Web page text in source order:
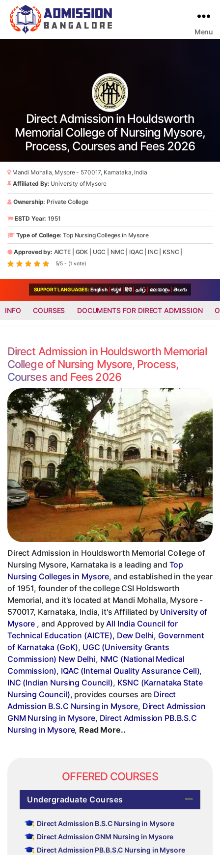
Menu
Direct Admission in Houldsworth
Memorial College of Nursing Mysore,
Process, Courses and Fees 2026
Mandi Mohalla, Mysore - 570017, Karnataka, India
Affiliated By: University of Mysore
Ownership: Private College
ESTD Year: 1951
Type of College: Top Nursing Colleges in Mysore
Approved by: AICTE GOK UGC NMC IQAC INC KSNC
5/5 - (1 vote)
SUPPORT LANGUAGES:English ಕನ್ನಡ हिंदी தமிழ் മലയാളം తెలుగు
INFO COURSES DOCUMENTS FOR DIRECT ADMISSION
Direct Admission in Houldsworth Memorial
College of Nursing Mysore, Process,
Courses and Fees 2026
Direct Admission in Houldsworth Memorial College of
Nursing Mysore, Karnataka is a leading and Top
Nursing Colleges in Mysore, and established in the year
of 1951, founder of the college CSI Holdsworth
Memorial, and it's located at Mandi Mohalla, Mysore -
570017, Karnataka, India, it's Affiliated by University of
Mysore , and Approved byAll India Council for
Technical Education (AICTE), Dew Delhi, Government
of Karnataka (GoK), UGC (University Grants
Commission) New Delhi, NMC (National Medical
Commission), IQAC (Internal Quality Assurance Cell),
INC (Indian Nursing Council), KSNC (Karnataka State
Nursing Council), provides courses are Direct
Admission B.S.C Nursing in Mysore, Direct Admission
GNM Nursing in Mysore, Direct Admission PB.B.S.C
Nursing in Mysore, Read More..
OFFERED COURSES
Undergraduate Courses
Direct Admission B.S.C Nursing in Mysore
Direct Admission GNM Nursing in Mysore
Direct Admission PB.B.S.C Nursing in Mysore